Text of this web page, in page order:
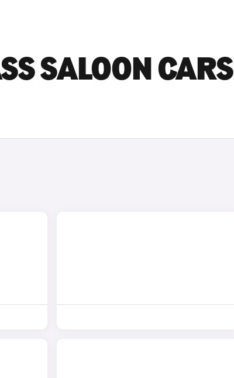
SALOON CARS